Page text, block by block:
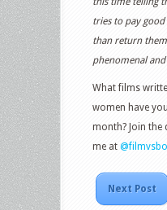
tries to pay
than return
phenomenal
What films
women have
month? Join the
me at
Next Post